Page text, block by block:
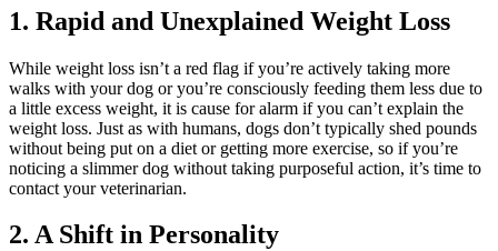
1. Rapid and Unexplained Weight Loss
While weight loss isn’t a red flag if you’re actively taking more
walks with your dog or you’re consciously feeding them less due to
a little excess weight, it is cause for alarm if you can’t explain the
weight loss. Just as with humans, dogs don’t typically shed pounds
without being put on a diet or getting more exercise, so if you’re
noticing a slimmer dog without taking purposeful action, it’s time to
contact your veterinarian.
2. A Shift in Personality